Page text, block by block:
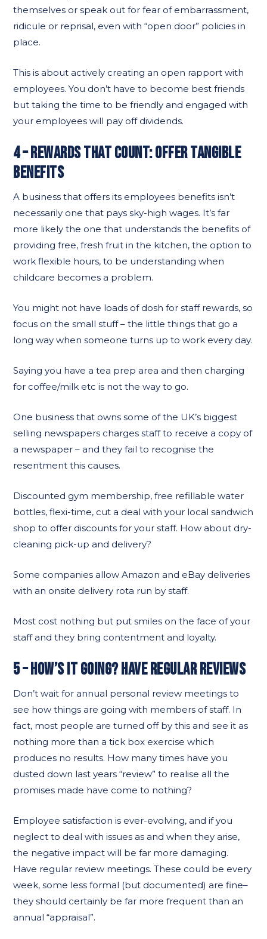
themselves or speak out for fear of embarrassment,
ridicule or reprisal, even with “open door” policies in
place.
This is about actively creating an open rapport with
employees. You don’t have to become best friends
but taking the time to be friendly and engaged with
your employees will pay off dividends.
4 – REWARDS THAT COUNT: OFFER TANGIBLE
BENEFITS
A business that offers its employees benefits isn’t
necessarily one that pays sky-high wages. It’s far
more likely the one that understands the benefits of
providing free, fresh fruit in the kitchen, the option to
work flexible hours, to be understanding when
childcare becomes a problem.
You might not have loads of dosh for staff rewards, so
focus on the small stuff – the little things that go a
long way when someone turns up to work every day.
Saying you have a tea prep area and then charging
for coffee/milk etc is not the way to go.
One business that owns some of the UK’s biggest
selling newspapers charges staff to receive a copy of
a newspaper – and they fail to recognise the
resentment this causes.
Discounted gym membership, free refillable water
bottles, flexi-time, cut a deal with your local sandwich
shop to offer discounts for your staff. How about dry-
cleaning pick-up and delivery?
Some companies allow Amazon and eBay deliveries
with an onsite delivery rota run by staff.
Most cost nothing but put smiles on the face of your
staff and they bring contentment and loyalty.
5 – HOW’S IT GOING? HAVE REGULAR REVIEWS
Don’t wait for annual personal review meetings to
see how things are going with members of staff. In
fact, most people are turned off by this and see it as
nothing more than a tick box exercise which
produces no results. How many times have you
dusted down last years “review” to realise all the
promises made have come to nothing?
Employee satisfaction is ever-evolving, and if you
neglect to deal with issues as and when they arise,
the negative impact will be far more damaging.
Have regular review meetings. These could be every
week, some less formal (but documented) are fine–
they should certainly be far more frequent than an
annual “appraisal”.